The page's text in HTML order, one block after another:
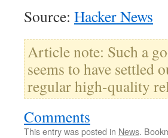
Source: Hacker News
Article note: Such a
seems to have settled
regular high-quality
Comments
This entry was posted in News.